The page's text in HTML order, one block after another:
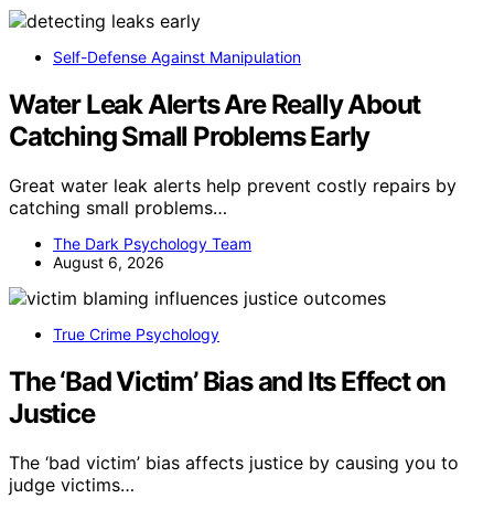
Self-Defense Against Manipulation
Water Leak Alerts Are Really About
Catching Small Problems Early
Great water leak alerts help prevent costly repairs by
catching small problems…
The Dark Psychology Team
August 6, 2026
True Crime Psychology
The ‘Bad Victim’ Bias and Its Effect on
Justice
The ‘bad victim’ bias affects justice by causing you to
judge victims…